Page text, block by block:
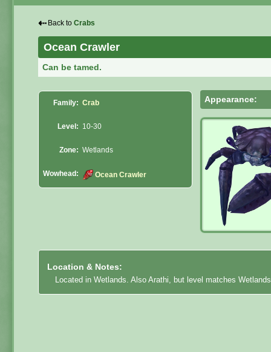
⇠ Back to Crabs
Ocean Crawler
Can be tamed.
Family: Crab
Level: 10-30
Zone: Wetlands
Wowhead: Ocean Crawler
Appearance:
Location & Notes:
Located in Wetlands. Also Arathi, but level matches